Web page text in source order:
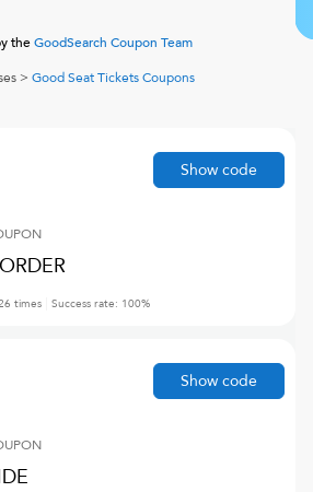
theGoodSearch Coupon Team
> Good Seat TicketsCoupons
times Success rate: 100%
Show code
Show code